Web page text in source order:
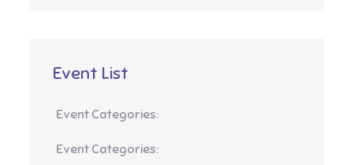
Event List
Event Categories:
Event Categories: